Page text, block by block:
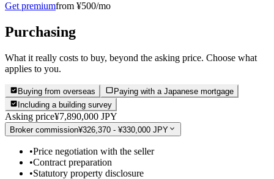
Get premiumfrom ¥500/mo
Purchasing
What it really costs to buy, beyond the asking price. Choose what
applies to you.
Buying from overseas
Paying with a Japanese mortgage
Including a building survey
Asking price¥7,890,000 JPY
Broker commission¥326,370 - ¥330,000 JPY
•Price negotiation with the seller
•Contract preparation
•Statutory property disclosure